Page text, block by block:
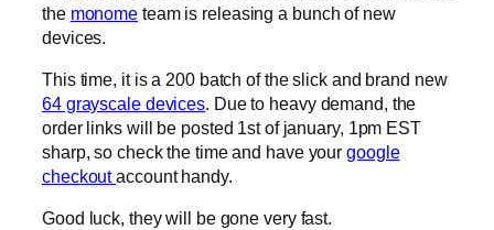
the monome team is releasing a bunch of new
devices.
This time, it is a 200 batch of the slick and brand new
64 grayscale devices. Due to heavy demand, the
order links will be posted 1st of january, 1pm EST
sharp, so check the time and have yourgoogle
checkoutaccount handy.
Good luck, they will be gone very fast.